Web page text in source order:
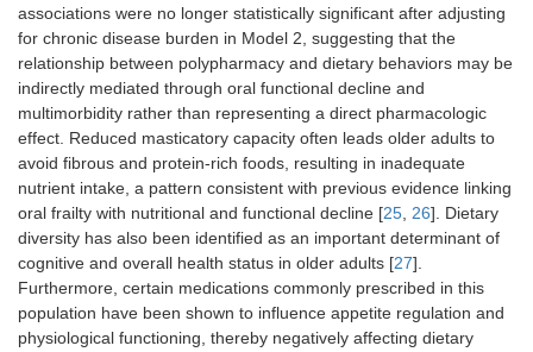
associations were no longer statistically significant after adjusting
for chronic disease burden in Model 2, suggesting that the
relationship between polypharmacy and dietary behaviors may be
indirectly mediated through oral functional decline and
multimorbidity rather than representing a direct pharmacologic
effect. Reduced masticatory capacity often leads older adults to
avoid fibrous and protein-rich foods, resulting in inadequate
nutrient intake, a pattern consistent with previous evidence linking
oral frailty with nutritional and functional decline [25, 26]. Dietary
diversity has also been identified as an important determinant of
cognitive and overall health status in older adults [27].
Furthermore, certain medications commonly prescribed in this
population have been shown to influence appetite regulation and
physiological functioning, thereby negatively affecting dietary